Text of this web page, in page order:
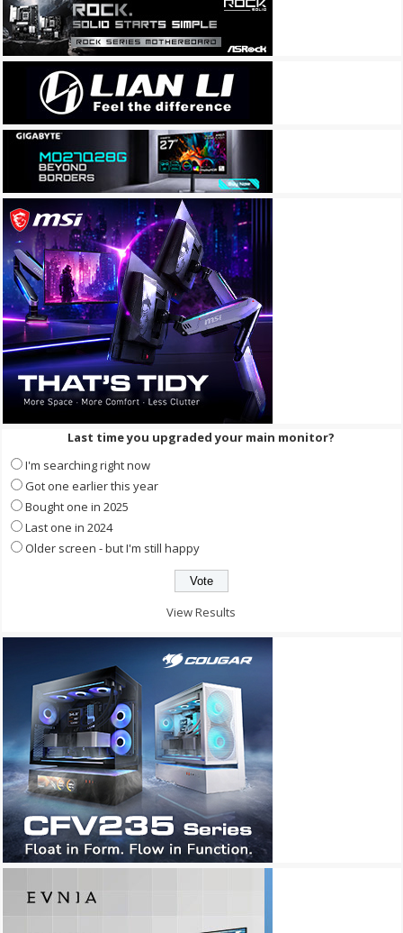
Last time you upgraded your main monitor?
I'm searching right now
Got one earlier this year
Bought one in 2025
Last one in 2024
Older screen - but I'm still happy
View Results